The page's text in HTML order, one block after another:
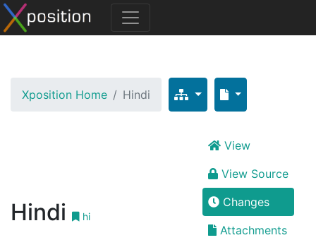
Xposition Home Hindi
Hindi hi
View
View Source
Changes
Attachments